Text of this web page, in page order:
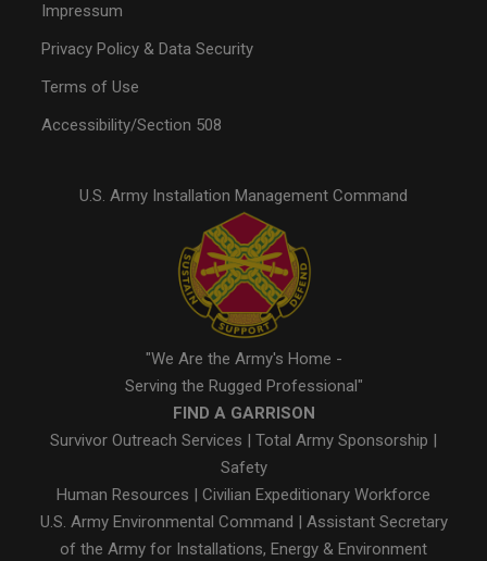
Impressum
Privacy Policy & Data Security
Terms of Use
Accessibility/Section 508
U.S. Army Installation Management Command
"We Are the Army's Home -
Serving the Rugged Professional"
FIND A GARRISON
Survivor Outreach Services
Total Army Sponsorship
Safety
Human Resources
Civilian Expeditionary Workforce
U.S. Army Environmental Command
Assistant Secretary
of the Army for Installations, Energy & Environment